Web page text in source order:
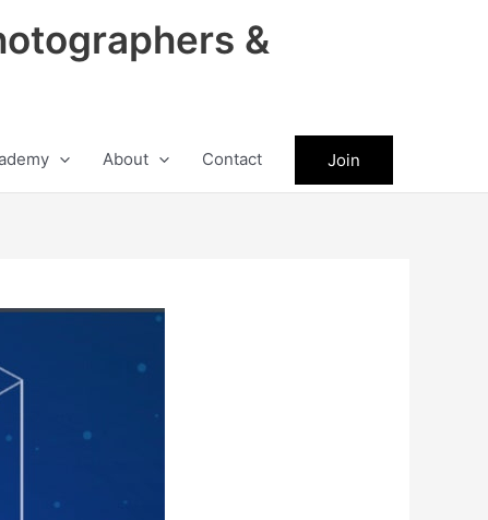
&
About Contact Join